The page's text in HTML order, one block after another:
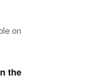
on
the